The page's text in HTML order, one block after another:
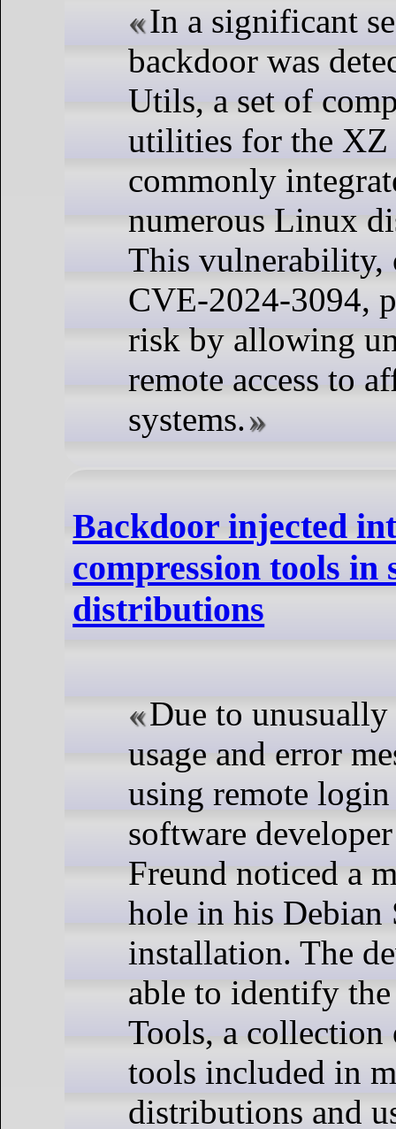
In a significant
backdoor was
Utils, a set of
utilities for the XZ
commonly
numerous Linux
This vulnerability,
CVE-2024-3094,
risk by allowing
remote access to
systems.
Backdoor injected
compression tools in
distributions
Due to
usage and error
using remote
software
Freund noticed a
hole in his Debian
installation. The
able to identify
Tools, a collection
tools included in
distributions and